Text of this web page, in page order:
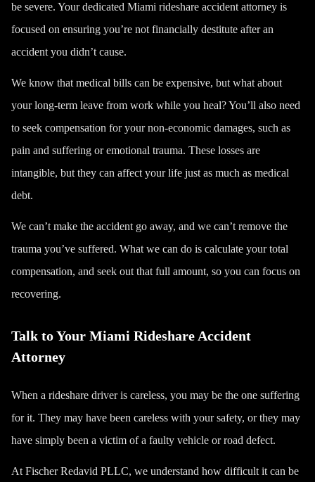
be severe. Your dedicated Miami rideshare accident attorney is
focused on ensuring you’re not financially destitute after an
accident you didn’t cause.
We know that medical bills can be expensive, but what about
your long-term leave from work while you heal? You’ll also need
to seek compensation for your non-economic damages, such as
pain and suffering oremotional trauma. These losses are
intangible, but they can affect your life just as much as medical
debt.
We can’t make the accident go away, and we can’t remove the
trauma you’ve suffered. What we can do is calculate your total
compensation, and seek out that full amount, so you can focus on
recovering.
Talk to Your Miami Rideshare Accident
Attorney
When a rideshare driver is careless, you may be the one suffering
for it. They may have been careless with your safety, or they may
have simply been a victim of a faulty vehicle or road defect.
At Fischer Redavid PLLC, we understand how difficult it can be